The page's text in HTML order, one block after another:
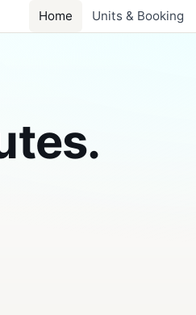
Home Units & Booking